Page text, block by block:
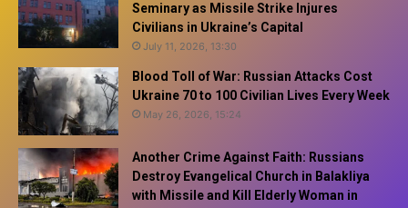
Seminary as Missile Strike Injures
Civilians in Ukraine’s Capital
July 11, 2026, 13:30
Blood Toll of War: Russian Attacks Cost
Ukraine 70 to 100 Civilian Lives Every Week
May 26, 2026, 15:24
Another Crime Against Faith: Russians
Destroy Evangelical Church in Balakliya
with Missile and Kill Elderly Woman in